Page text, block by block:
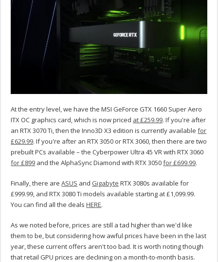
At the entry level, we have the MSI GeForce GTX 1660 Super Aero
ITX OC graphics card, which is now priced at £259.99. If you're after
an RTX 3070 Ti, then the Inno3D X3 edition is currently availablefor
£629.99. If you're after an RTX 3050 or RTX 3060, then there are two
prebuilt PCs available – the Cyberpower Ultra 45 VR with RTX 3060
for £899 and the AlphaSync Diamond with RTX 3050for £699.99.
Finally, there areASUS and Gigabyte RTX 3080s available for
£999.99, and RTX 3080 Ti models available starting at £1,099.99.
You can find all the dealsHERE.
As we noted before, prices are still a tad higher than we'd like
them to be, but considering how awful prices have been in the last
year, these current offers aren't too bad. It is worth noting though
that retail GPU prices are declining on a month-to-month basis.